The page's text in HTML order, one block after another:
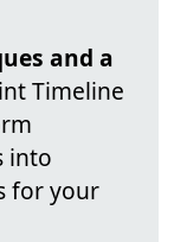
and a
Timeline
into
for your